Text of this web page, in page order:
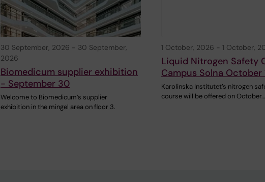
30 September, 2026 - 30 September,
2026
Biomedicum supplier exhibition
- September 30
Welcome to Biomedicum’s supplier
exhibition in the mingel area on floor 3.
1 October, 2026 - 1 October,
Liquid Nitrogen Safety
Campus Solna October
Karolinska Institutet’s nitrogen
course will be offered on October…